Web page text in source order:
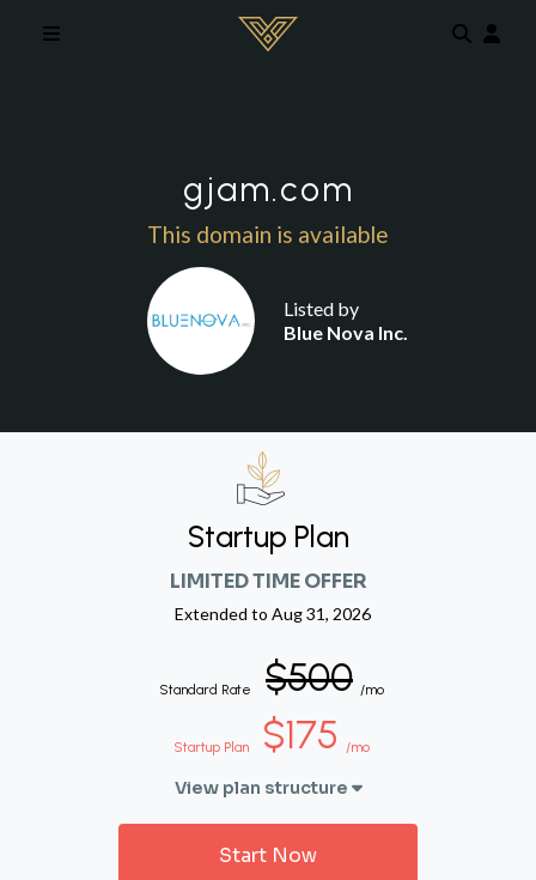
gjam.com
This domain is available
Listed by
Blue Nova Inc.
Startup Plan
LIMITED TIME OFFER
Extended to Aug 31, 2026
Standard Rate $500 /mo
Startup Plan $175 /mo
View plan structure
Start Now